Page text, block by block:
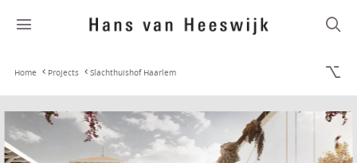
Home Projects Slachthuishof Haarlem